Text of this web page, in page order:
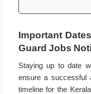
Important
Guard Jobs
Staying up to date
ensure a successful
timeline for the